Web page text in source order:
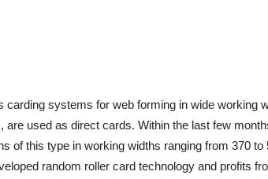
carding systems for web forming in wide working
are used as direct cards. Within the last few
of this type in working widths ranging from 370 to
random roller card technology and profits